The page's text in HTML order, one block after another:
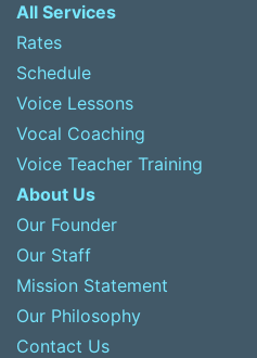
All Services
Rates
Schedule
Voice Lessons
Vocal Coaching
Voice Teacher Training
About Us
Our Founder
Our Staff
Mission Statement
Our Philosophy
Contact Us